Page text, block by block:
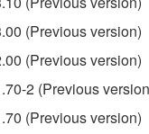
of the SOFTWARE
of the SOFTWARE
(Previous version)
(Previous version)
2 (Previous
(Previous version)